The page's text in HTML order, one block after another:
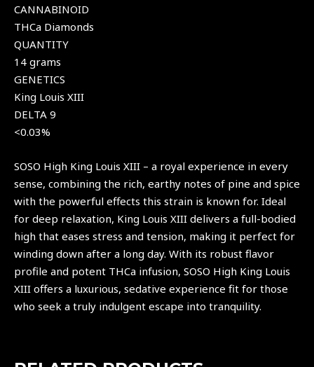
CANNABINOID
THCa Diamonds
QUANTITY
14 grams
GENETICS
King Louis XIII
DELTA 9
<0.03%
SOSO High King Louis XIII – a royal experience in every
sense, combining the rich, earthy notes of pine and spice
with the powerful effects this strain is known for. Ideal
for deep relaxation, King Louis XIII delivers a full-bodied
high that eases stress and tension, making it perfect for
winding down after a long day. With its robust flavor
profile and potent THCa infusion, SOSO High King Louis
XIII offers a luxurious, sedative experience fit for those
who seek a truly indulgent escape into tranquility.